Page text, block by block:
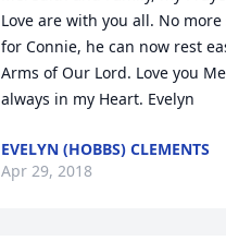
Love are with you all. No
for Connie, he can now rest
Arms of Our Lord. Love you
always in my Heart. Evelyn
EVELYN (HOBBS) CLEMENTS
Apr 29, 2018